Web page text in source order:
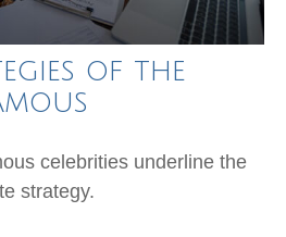
of the
celebrities underline the
strategy.